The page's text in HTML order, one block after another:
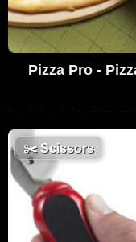
Pizza Pro -
✂️Scissors